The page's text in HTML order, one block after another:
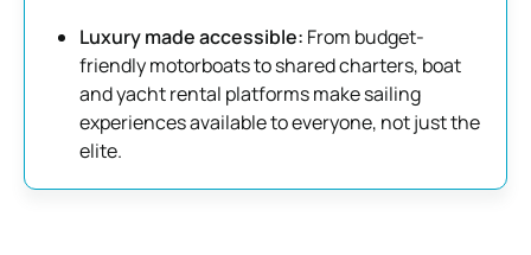
Luxury made accessible: From budget-
friendly motorboats to shared charters, boat
and yacht rental platforms make sailing
experiences available to everyone, not just the
elite.